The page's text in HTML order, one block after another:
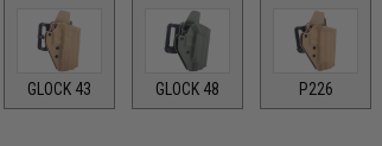
GLOCK 43 GLOCK 48 P226